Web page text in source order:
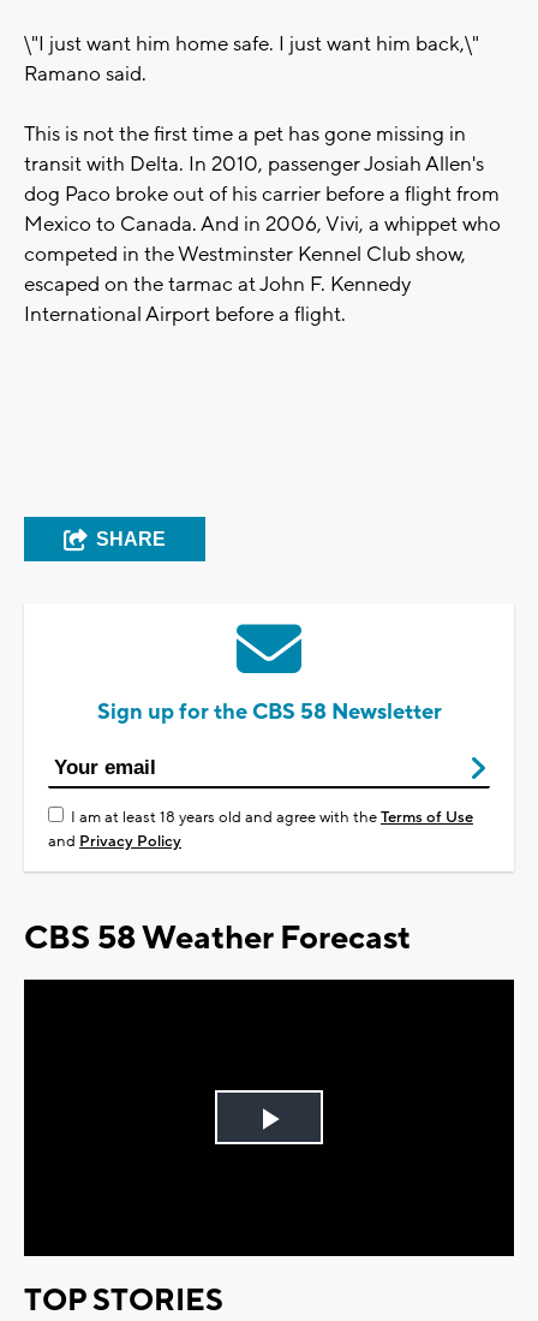
\"I just want him home safe. I just want him back,\"
Ramano said.
This is not the first time a pet has gone missing in
transit with Delta. In 2010, passenger Josiah Allen's
dog Paco broke out of his carrier before a flight from
Mexico to Canada. And in 2006, Vivi, a whippet who
competed in the Westminster Kennel Club show,
escaped on the tarmac at John F. Kennedy
International Airport before a flight.
SHARE
Sign up for the CBS 58 Newsletter
I am at least 18 years old and agree with theTerms of Use
and Privacy Policy
CBS 58 Weather Forecast
Play
TOP STORIES